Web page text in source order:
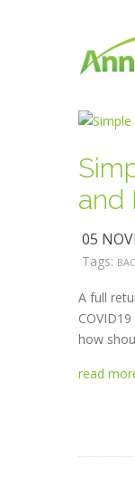
and
05
Tags:
A full
how
read